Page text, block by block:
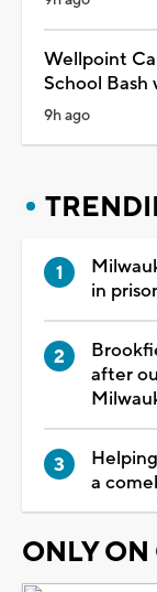
Wellpoint
School
9h ago
in
after
a
ONLY ON